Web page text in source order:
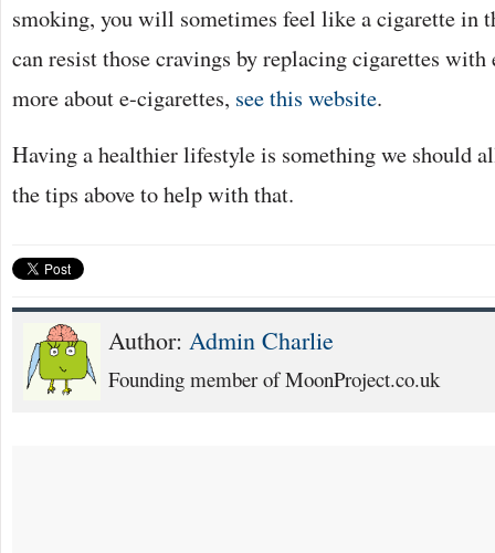
smoking, you will sometimes feel like a cigarette in
can resist those cravings by replacing cigarettes with
more about e-cigarettes, see this website.
Having a healthier lifestyle is something we should
the tips above to help with that.
Author: Admin Charlie
Founding member of MoonProject.co.uk